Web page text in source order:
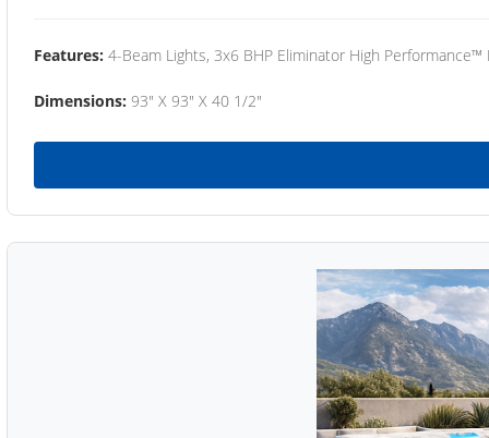
Features: 4-Beam Lights, 3x6 BHP Eliminator High
Dimensions: 93" X 93" X 40 1/2"